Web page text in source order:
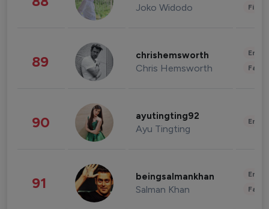
Joko Widodo
89 chrishemsworth
Chris Hemsworth
90 ayutingting92
Ayu Tingting
91 beingsalmankhan
Salman Khan